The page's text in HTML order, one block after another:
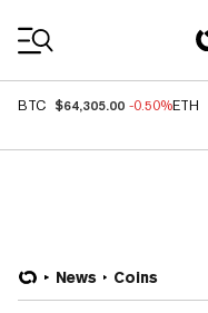
BTC $64,305.00 -0.50%ETH
News Coins